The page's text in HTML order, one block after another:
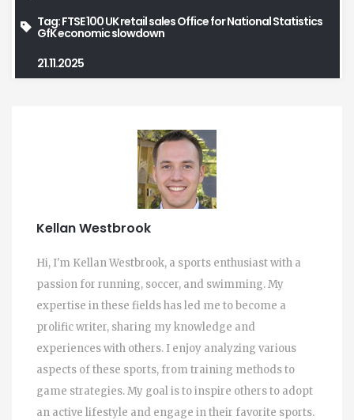
Tag:FTSE 100UK retail salesOffice for National Statistics
GfKeconomic slowdown
21.11.2025
Kellan Westbrook
Hi, I'm Kellan Westbrook, a sports enthusiast with a
passion for running, soccer, and swimming. My
expertise in these fields has led me to become a
prolific writer, sharing my knowledge and
experiences with others. I enjoy analyzing various
aspects of these sports, from training methods to
game strategies. My goal is to inspire others to adopt
an active lifestyle and engage in their favorite sports.